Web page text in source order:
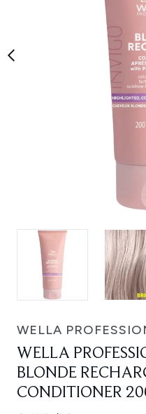
WELLA
WELLA
BLONDE
CONDITIONER